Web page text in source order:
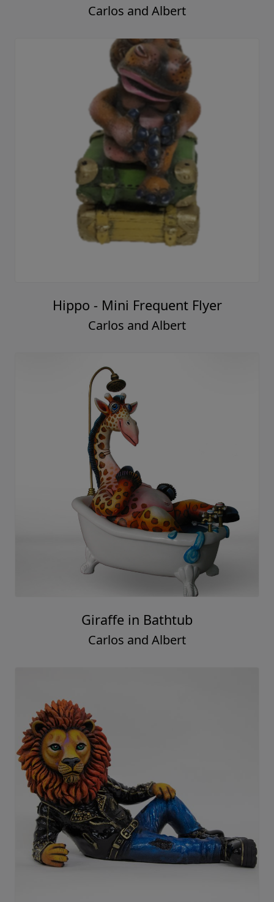
Carlos and Albert
Hippo - Mini Frequent Flyer
Carlos and Albert
Giraffe in Bathtub
Carlos and Albert